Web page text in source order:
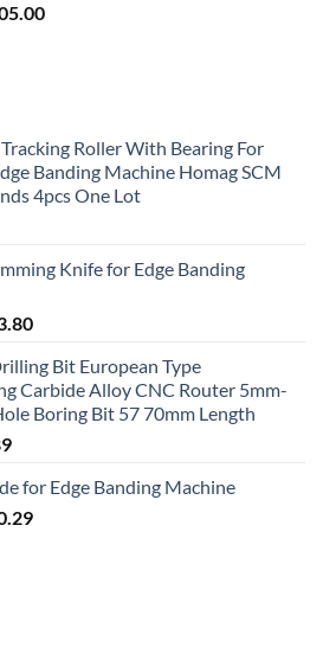
Roller With Bearing For
Banding Machine Homag SCM
4pcs One Lot
Knife for Edge Banding
Bit European Type
Carbide Alloy CNC Router 5mm-
Boring Bit 57 70mm Length
for Edge Banding Machine